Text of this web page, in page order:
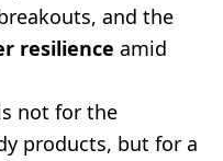
and the
resilience amid
not for the
products, but for a